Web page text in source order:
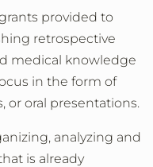
provided to
retrospective
medical knowledge
in the form of
or oral presentations.
analyzing and
is already